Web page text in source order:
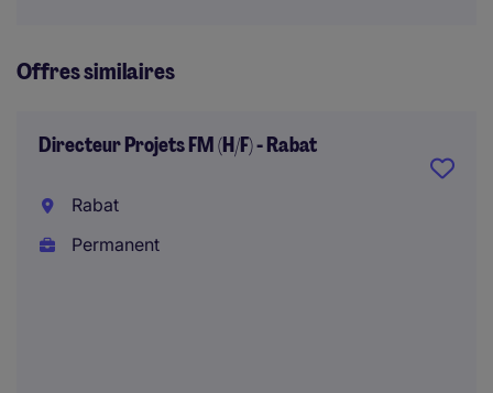
Offres similaires
Directeur Projets FM (H/F) - Rabat
Rabat
Permanent